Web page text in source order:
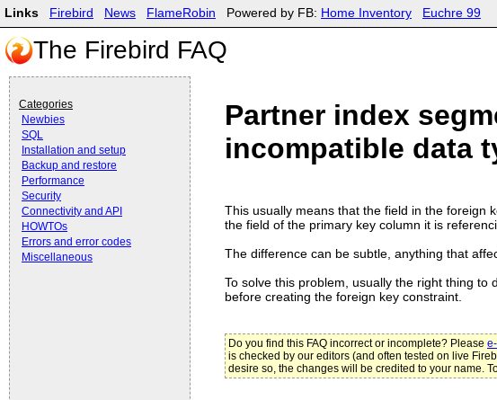
Partner index
incompatible data
This usually means that the field in the foreign
the field of the primary key column it is
The difference can be subtle, anything that
To solve this problem, usually the right thing
before creating the foreign key constraint.
Do you find this FAQ incorrect or incomplete? Please
is checked by our editors (and often tested on live
desire so, the changes will be credited to your name.
Links Firebird News FlameRobin Powered by FB: Home Inventory Euchre 99
The Firebird FAQ
Categories
Newbies
SQL
Installation and setup
Backup and restore
Performance
Security
Connectivity and API
HOWTOs
Errors and error codes
Miscellaneous